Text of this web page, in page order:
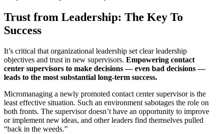
Trust from Leadership: The Key To
Success
It’s critical that organizational leadership set clear leadership
objectives and trust in new supervisors. Empowering contact
center supervisors to make decisions — even bad decisions —
leads to the most substantial long-term success.
Micromanaging a newly promoted contact center supervisor is the
least effective situation. Such an environment sabotages the role on
both fronts. The supervisor doesn’t have an opportunity to improve
or implement new ideas, and other leaders find themselves pulled
“back in the weeds.”